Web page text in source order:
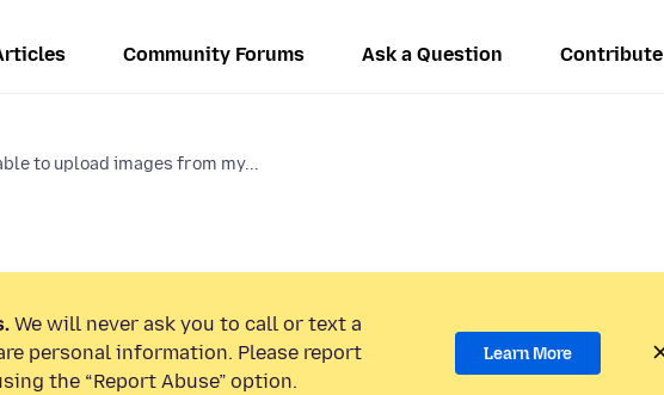
Community Forums Ask a Question Contribute
to upload images from my...
We will never ask you to call or text a
personal information. Please report
the “Report Abuse” option.
Learn More